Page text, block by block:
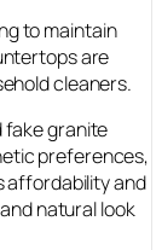
to maintain
are
cleaners.
fake granite
preferences,
affordability and
natural look